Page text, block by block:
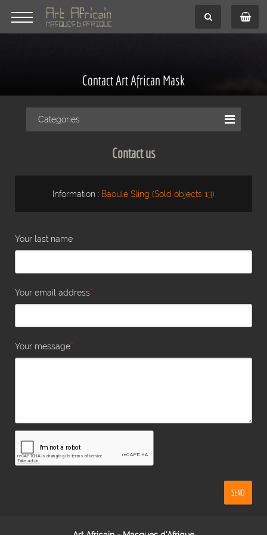
Contact Art African Mask
Categories
Contact us
Information : Baoulé Sling (Sold objects 13)
Your last name
Your email address*
Your message*
SEND